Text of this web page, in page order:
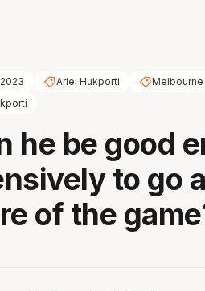
Ariel Hukporti Melbourne
he be good
to go
of the